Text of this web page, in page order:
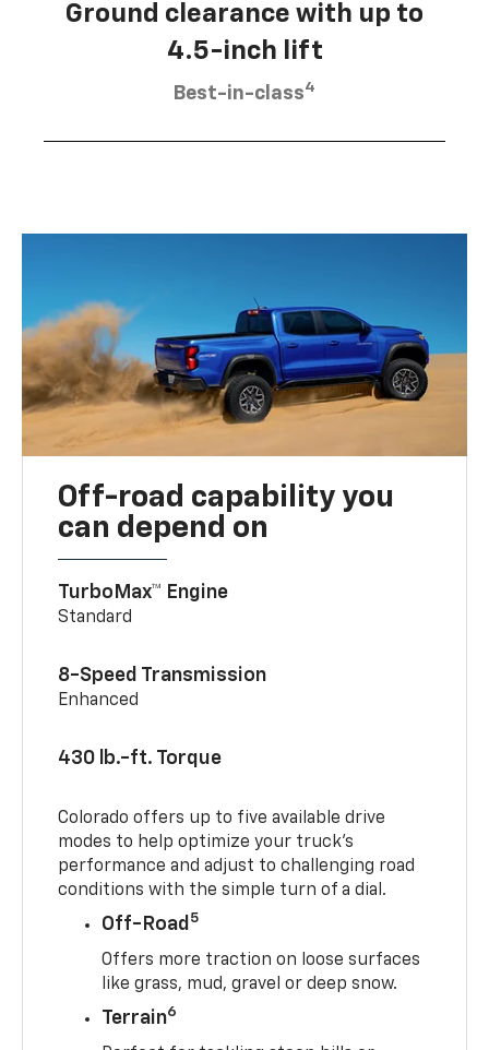
Ground clearance with up to
4.5-inch lift
Best-in-class4
Off-road capability you
can depend on
TurboMax™ Engine
Standard
8-Speed Transmission
Enhanced
430 lb.-ft. Torque
Colorado offers up to five available drive
modes to help optimize your truck’s
performance and adjust to challenging road
conditions with the simple turn of a dial.
Off-Road 5
Offers more traction on loose surfaces
like grass, mud, gravel or deep snow.
Terrain6